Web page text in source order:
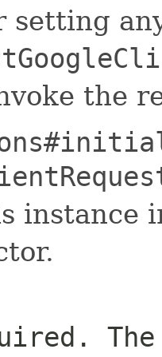
setting
the
instance